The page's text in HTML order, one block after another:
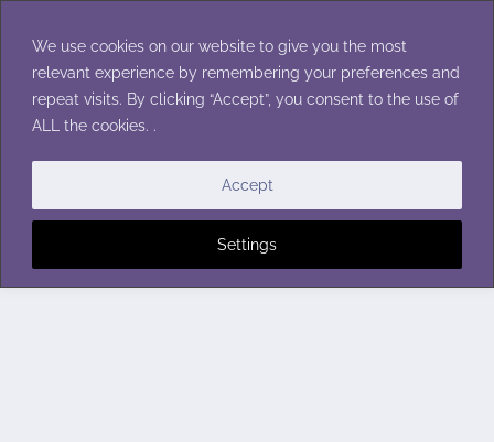
We use cookies on our website to give you the most
relevant experience by remembering your preferences and
repeat visits. By clicking “Accept”, you consent to the use of
ALL the cookies. .
Settings
Accept
content